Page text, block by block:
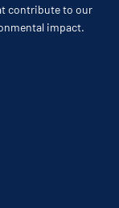
contribute to our
impact.